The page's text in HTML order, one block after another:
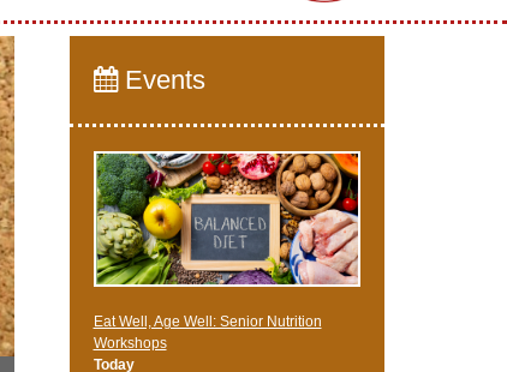
Events
Eat Well, Age Well: Senior Nutrition
Workshops
Today